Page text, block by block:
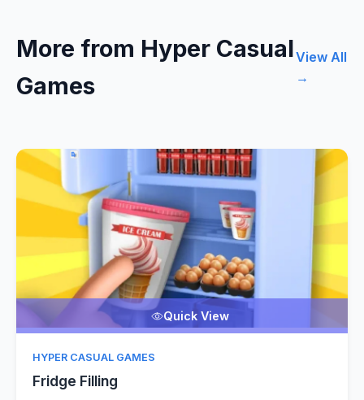
More from Hyper Casual
Games
View All
→
Quick View
HYPER CASUAL GAMES
Fridge Filling